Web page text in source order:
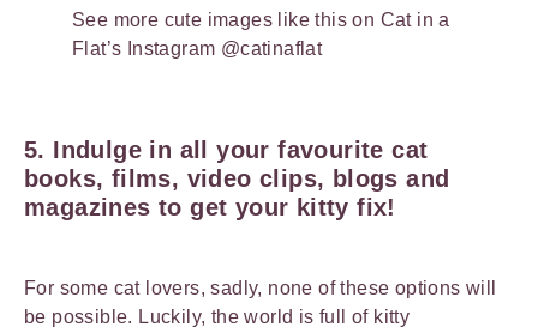
See more cute images like this on Cat in a
Flat’s Instagram @catinaflat
5. Indulge in all your favourite cat
books, films, video clips, blogs and
magazines to get your kitty fix!
For some cat lovers, sadly, none of these options will
be possible. Luckily, the world is full of kitty